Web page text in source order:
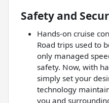
Safety and
Hands-on cruise
Road trips used to
only managed
safety. Now, with
simply set your
technology
you and